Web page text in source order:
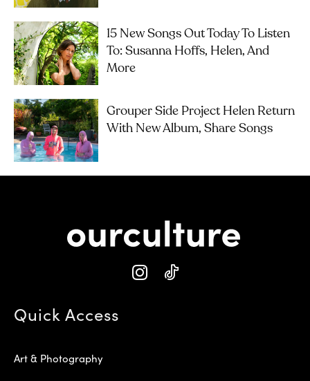
15 New Songs Out Today To Listen
To: Susanna Hoffs, Helen, And
More
Grouper Side Project Helen Return
With New Album, Share Songs
Quick Access
Art & Photography